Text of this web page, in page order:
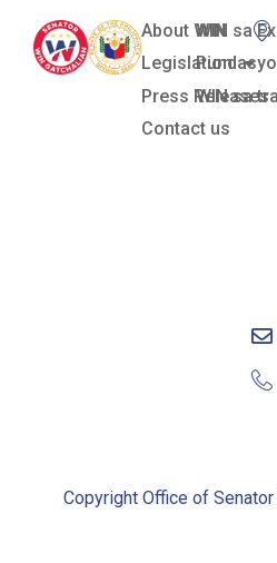
About WIN
Legislation
Press Releases
Contact us
WIN sa
WIN sa
Copyright Office of